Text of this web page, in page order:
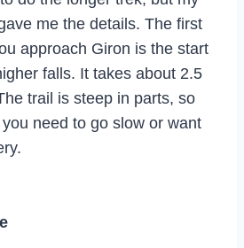
me the details. The first
approach Giron is the start
falls. It takes about 2.5
trail is steep in parts, so
need to go slow or want